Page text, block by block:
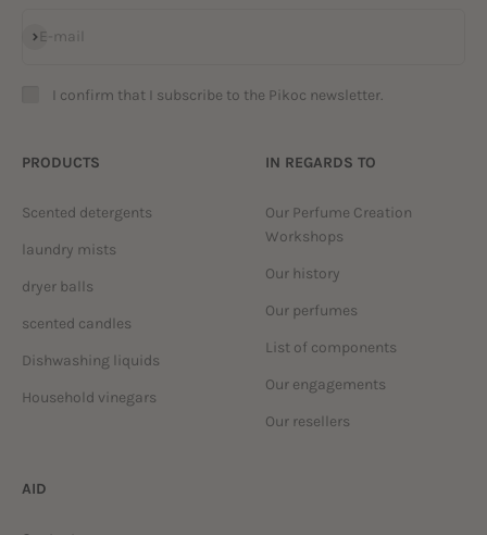
E-mail
Subscribe
I confirm that I subscribe to the Pikoc newsletter.
PRODUCTS
Scented detergents
laundry mists
dryer balls
scented candles
Dishwashing liquids
Household vinegars
IN REGARDS TO
Our Perfume Creation
Workshops
Our history
Our perfumes
List of components
Our engagements
Our resellers
AID